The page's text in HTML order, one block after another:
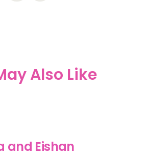
Also Like
and Eishan